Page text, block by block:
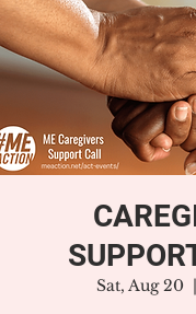
Sat, Aug 20
  |